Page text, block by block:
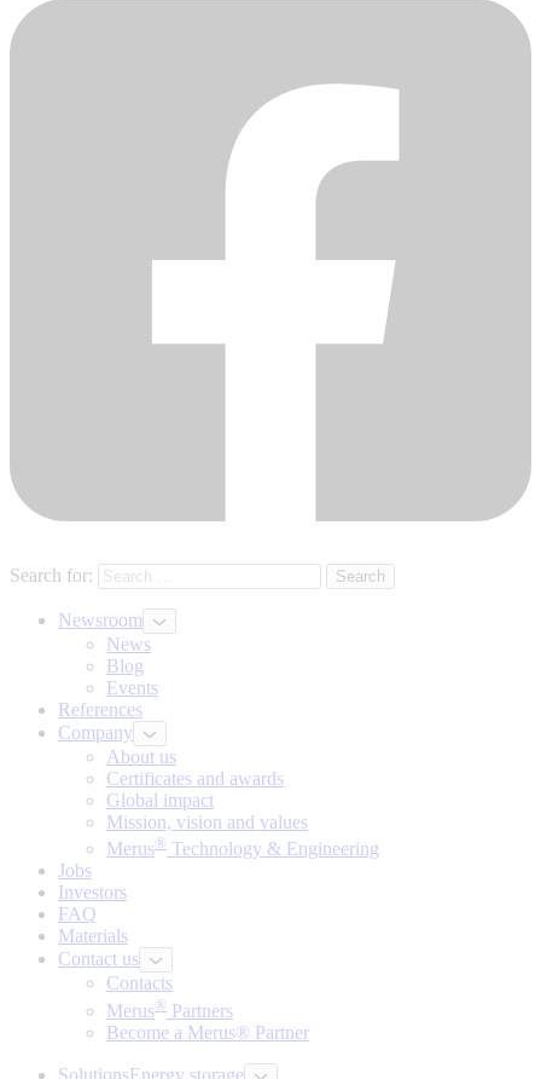
Search for:
Newsroom
News
Blog
Events
References
Company
About us
Certificates and awards
Global impact
Mission, vision and values
Merus® Technology & Engineering
Jobs
Investors
FAQ
Materials
Contact us
Contacts
Merus® Partners
Become a Merus® Partner
SolutionsEnergy storage